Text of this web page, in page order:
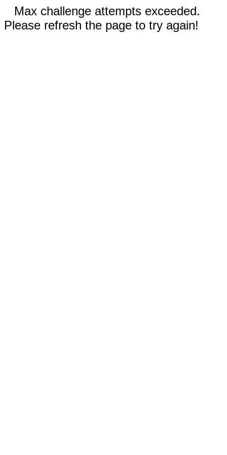
Max challenge attempts exceeded.
Please refresh the page to try again!